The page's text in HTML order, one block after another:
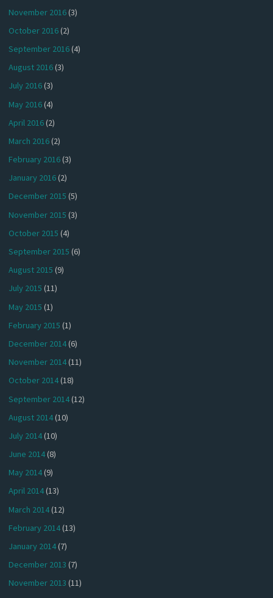
November 2016(3)
October 2016(2)
September 2016(4)
August 2016(3)
July 2016(3)
May 2016(4)
April 2016(2)
March 2016(2)
February 2016(3)
January 2016(2)
December 2015 (5)
November 2015 (3)
October 2015 (4)
September 2015 (6)
August 2015 (9)
July 2015 (11)
May 2015 (1)
February 2015 (1)
December 2014(6)
November 2014(11)
October 2014(18)
September 2014(12)
August 2014(10)
July 2014(10)
June 2014(8)
May 2014(9)
April 2014(13)
March 2014(12)
February 2014(13)
January 2014(7)
December 2013 (7)
November 2013 (11)